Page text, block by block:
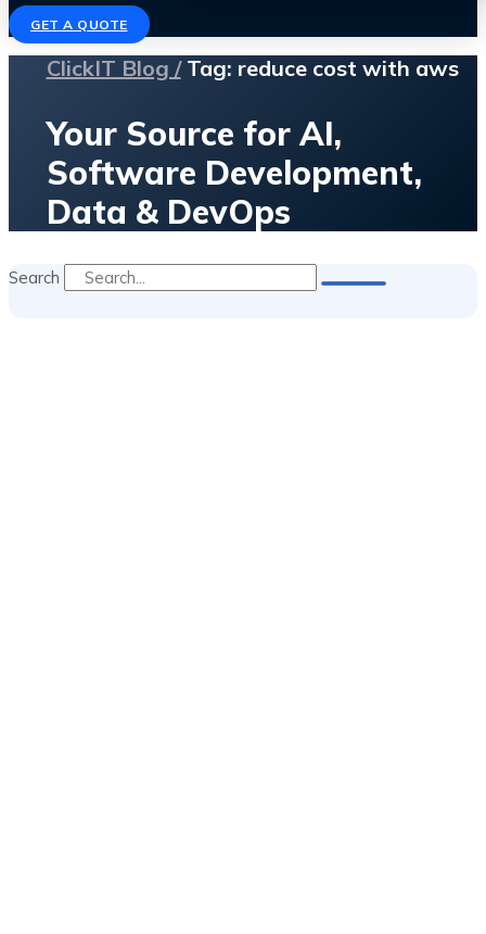
GET A QUOTE
ClickIT Blog /Tag: reduce cost with aws
Your Source for AI,
Software Development,
Data & DevOps
Search